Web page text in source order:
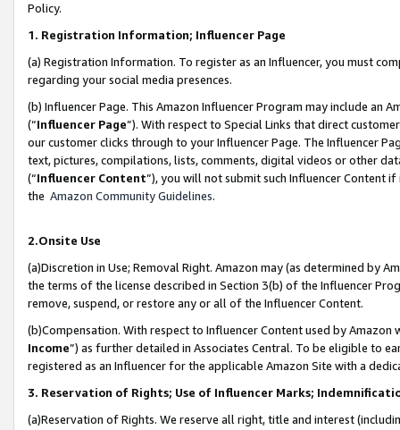
Policy.
1. Registration Information; Influencer Page
(a) Registration Information. To register as an Influencer, you must
regarding your social media presences.
(b) Influencer Page. This Amazon Influencer Program may include an
(“Influencer Page”). With respect to Special Links that direct
our customer clicks through to your Influencer Page. The Influencer
text, pictures, compilations, lists, comments, digital videos or other
(“Influencer Content”), you will not submit such Influencer Content
the Amazon Community Guidelines.
2.Onsite Use
(a)Discretion in Use; Removal Right. Amazon may (as determined by
the terms of the license described in Section 3(b) of the Influencer
remove, suspend, or restore any or all of the Influencer Content.
(b)Compensation. With respect to Influencer Content used by
Income”) as further detailed in Associates Central. To be eligible to
registered as an Influencer for the applicable Amazon Site with a
3. Reservation of Rights; Use of Influencer Marks;
(a)Reservation of Rights. We reserve all right, title and interest